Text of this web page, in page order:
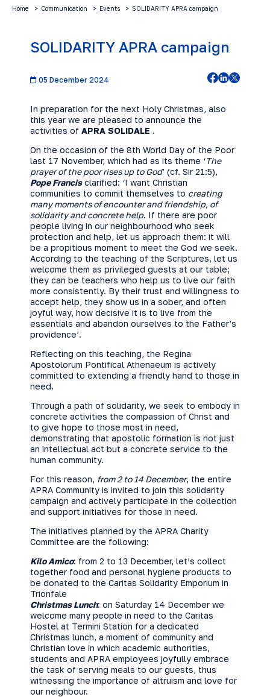
Home Communication Events SOLIDARITY APRA campaign
SOLIDARITY APRA campaign
05 December 2024
In preparation for the next Holy Christmas, also
this year we are pleased to announce the
activities of APRA SOLIDALE .
On the occasion of the 8th World Day of the Poor
last 17 November, which had as its theme ‘The
prayer of the poor rises up to God’ (cf. Sir 21:5),
Pope Francisclarified: ‘I want Christian
communities to commit themselves to creating
many moments of encounter and friendship, of
solidarity and concrete help. If there are poor
people living in our neighbourhood who seek
protection and help, let us approach them: it will
be a propitious moment to meet the God we seek.
According to the teaching of the Scriptures, let us
welcome them as privileged guests at our table;
they can be teachers who help us to live our faith
more consistently. By their trust and willingness to
accept help, they show us in a sober, and often
joyful way, how decisive it is to live from the
essentials and abandon ourselves to the Father’s
providence’.
Reflecting on this teaching, the Regina
Apostolorum Pontifical Athenaeum is actively
committed to extending a friendly hand to those in
need.
Through a path of solidarity, we seek to embody in
concrete activities the compassion of Christ and
to give hope to those most in need,
demonstrating that apostolic formation is not just
an intellectual act but a concrete service to the
human community.
For this reason, from 2 to 14 December, the entire
APRA Community is invited to join this solidarity
campaign and actively participate in the collection
and support initiatives for those in need.
The initiatives planned by the APRA Charity
Committee are the following:
Kilo Amico: from 2 to 13 December, let’s collect
together food and personal hygiene products to
be donated to the Caritas Solidarity Emporium in
Trionfale
Christmas Lunch: on Saturday 14 December we
welcome many people in need to the Caritas
Hostel at Termini Station for a dedicated
Christmas lunch, a moment of community and
Christian love in which academic authorities,
students and APRA employees joyfully embrace
the task of serving meals to our guests, thus
witnessing the importance of altruism and love for
our neighbour.